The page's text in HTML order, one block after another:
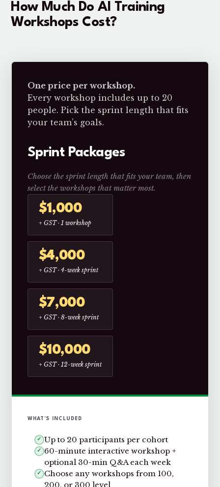
How Much Do AI Training
Workshops Cost?
One price per workshop.
Every workshop includes up to 20
people. Pick the sprint length that fits
your team’s goals.
Sprint Packages
Choose the sprint length that fits your team, then
select the workshops that matter most.
$1,000
+ GST · 1 workshop
$4,000
+ GST · 4-week sprint
$7,000
+ GST · 8-week sprint
$10,000
+ GST · 12-week sprint
WHAT’S INCLUDED
✓ Up to 20 participants per cohort
✓
60-minute interactive workshop +
optional 30-min Q&A each week
✓
Choose any workshops from 100,
200, or 300 level